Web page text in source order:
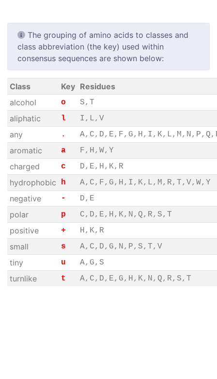
The grouping of amino acids to classes and
class abbreviation (the key) used within
consensus sequences are shown below:
Class Key Residues
alcohol
o S,T
aliphatic l I,L,V
any .
aromatic a F,H,W,Y
charged c D,E,H,K,R
hydrophobic h A,C,F,G,H,I,K,L,M,R,T,V,W,Y
negative - D,E
polar p C,D,E,H,K,N,Q,R,S,T
positive + H,K,R
small s A,C,D,G,N,P,S,T,V
tiny u A,G,S
turnlike t A,C,D,E,G,H,K,N,Q,R,S,T